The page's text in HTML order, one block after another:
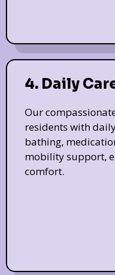
4. Daily
Our
residents with
bathing,
mobility support,
comfort.